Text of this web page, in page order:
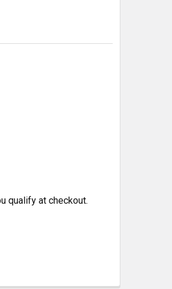
qualify at checkout.